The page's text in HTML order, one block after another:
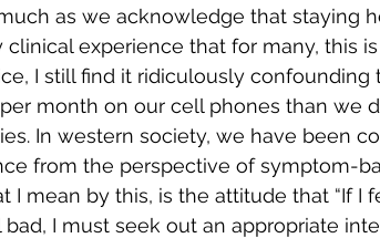
as we acknowledge that staying
experience that for many, this
I still find it ridiculously
month on our cell phones than we
In western society, we have been
from the perspective of symptom-
I mean by this, is the attitude that “If I
bad, I must seek out an appropriate